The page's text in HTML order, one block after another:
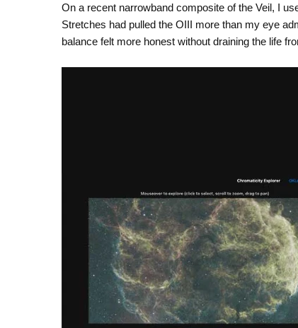
On a recent narrowband composite of the Veil, I
Stretches had pulled the OIII more than my eye
balance felt more honest without draining the life